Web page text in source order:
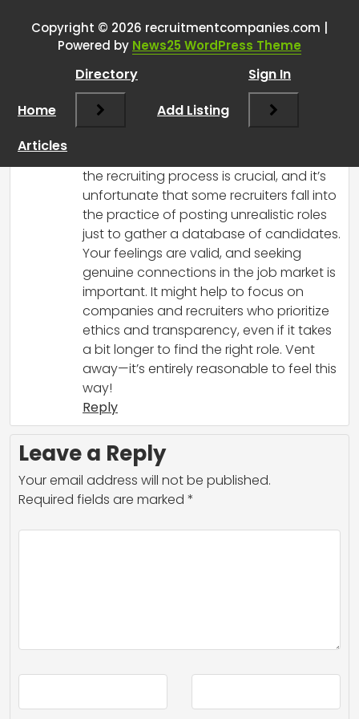
RCadminsays:
I completely understand your frustration.
It’s disheartening to see job postings
that don’t reflect reality, especially when
the recruiting process is crucial, and it’s
unfortunate that some recruiters fall into
the practice of posting unrealistic roles
just to gather a database of candidates.
Your feelings are valid, and seeking
genuine connections in the job market is
important. It might help to focus on
companies and recruiters who prioritize
ethics and transparency, even if it takes
a bit longer to find the right role. Vent
away—it’s entirely reasonable to feel this
way!
Reply
Leave a Reply
Your email address will not be published.
Required fields are marked *
Copyright © 2026 recruitmentcompanies.com |
Powered by News25 WordPress Theme
Home
Directory
Add Listing
Sign In
Articles